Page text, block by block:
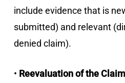
include evidence that is
submitted) and relevant
denied claim).
• Reevaluation of the Claim